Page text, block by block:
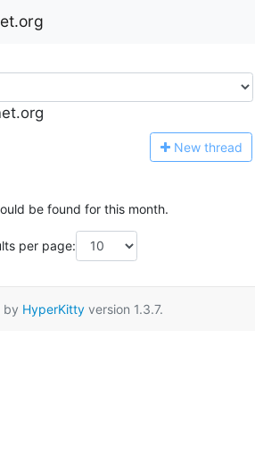
New thread
be found for this month.
per page:
by HyperKittyversion 1.3.7.